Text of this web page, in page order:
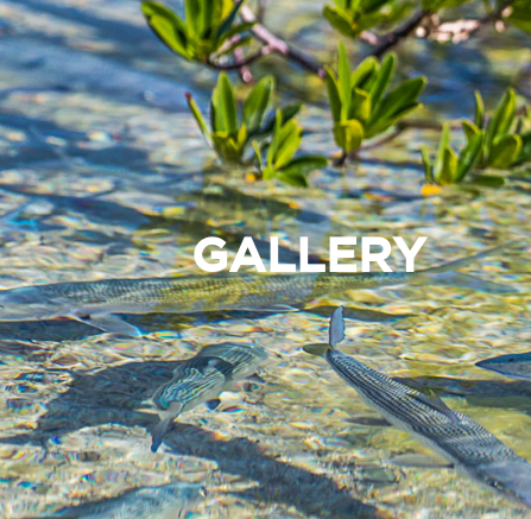
GALLERY